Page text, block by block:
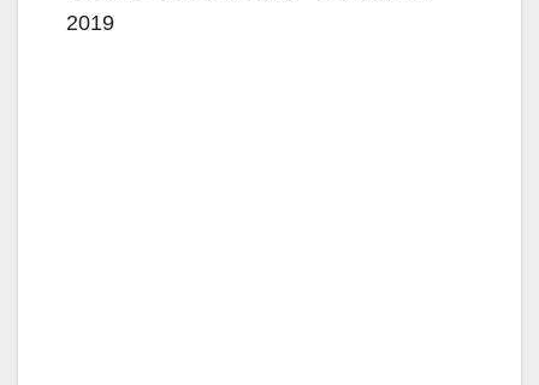
2019